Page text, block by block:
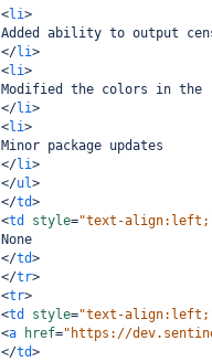
<li>
Added ability to output
</li>
<li>
Modified the colors in the
</li>
<li>
Minor package updates
</li>
</ul>
</td>
<td style="text-
None
</td>
</tr>
<tr>
<td style="text-
<a href="https://
</td>